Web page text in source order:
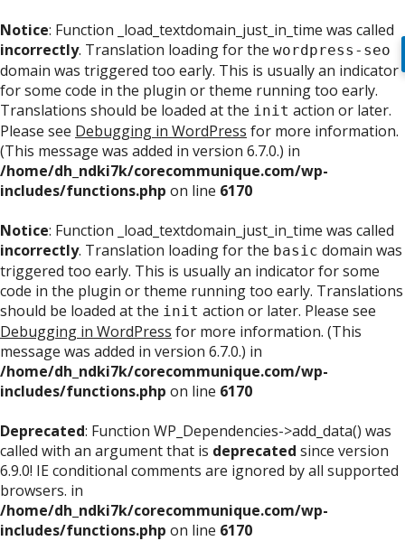
Notice: Function _load_textdomain_just_in_time was called
incorrectly. Translation loading for the wordpress-seo
domain was triggered too early. This is usually an indicator
for some code in the plugin or theme running too early.
Translations should be loaded at the init action or later.
Please see Debugging in WordPress for more information.
(This message was added in version 6.7.0.) in
/home/dh_ndki7k/corecommunique.com/wp-
includes/functions.php on line 6170
Notice: Function _load_textdomain_just_in_time was called
incorrectly. Translation loading for the basic domain was
triggered too early. This is usually an indicator for some
code in the plugin or theme running too early. Translations
should be loaded at the init action or later. Please see
Debugging in WordPress for more information. (This
message was added in version 6.7.0.) in
/home/dh_ndki7k/corecommunique.com/wp-
includes/functions.php on line 6170
Deprecated: Function WP_Dependencies->add_data() was
called with an argument that is deprecated since version
6.9.0! IE conditional comments are ignored by all supported
browsers. in
/home/dh_ndki7k/corecommunique.com/wp-
includes/functions.php on line 6170